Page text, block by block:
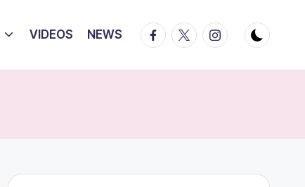
VIDEOS NEWS Facebook
TwitterInstagram